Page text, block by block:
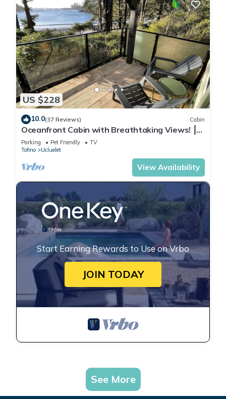
US $228
10.0(37 Reviews) Cabin
Oceanfront Cabin with Breathtaking Views! ⎮
Sitka
Parking Pet Friendly
TV
Tofino
Ucluelet
View Availability
Start Earning Rewards to Use on Vrbo
JOIN TODAY
See More